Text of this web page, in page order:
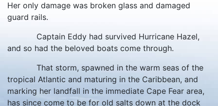
Her only damage was broken glass and damaged
guard rails.
Captain Eddy had survived Hurricane Hazel,
and so had the beloved boats come through.
That storm, spawned in the warm seas of the
tropical Atlantic and maturing in the Caribbean, and
marking her landfall in the immediate Cape Fear area,
has since come to be for old salts down at the dock